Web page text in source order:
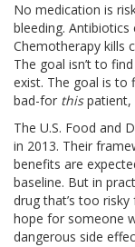
No medication is
bleeding.
Chemotherapy kills
The goal isn’t to
exist. The goal is to
bad-for thispatient,
The U.S. Food and
in 2013. Their
benefits are
baseline. But in
drug that’s too
hope for someone
dangerous side